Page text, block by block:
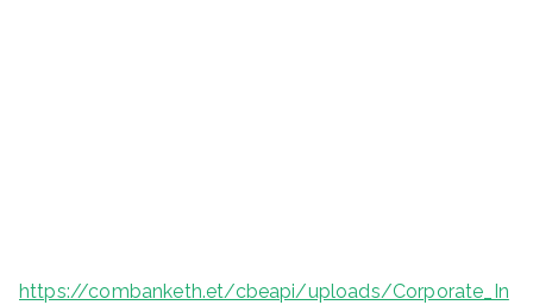
https://combanketh.et/cbeapi/uploads/Corporate_In